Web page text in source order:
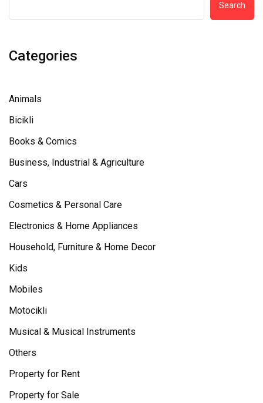
Search
Categories
Animals
Bicikli
Books & Comics
Business, Industrial & Agriculture
Cars
Cosmetics & Personal Care
Electronics & Home Appliances
Household, Furniture & Home Decor
Kids
Mobiles
Motocikli
Musical & Musical Instruments
Others
Property for Rent
Property for Sale